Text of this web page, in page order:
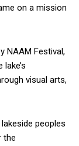
on a mission
NAAM Festival,
visual arts,
peoples
the